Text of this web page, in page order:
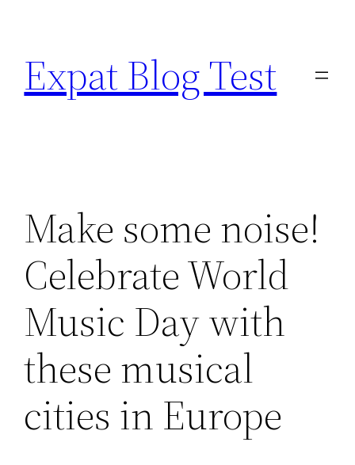
content
Expat Blog Test
Make some noise!
Celebrate World
Music Day with
these musical
cities in Europe